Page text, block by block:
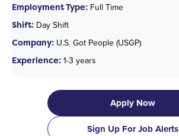
Employment Type: Full Time
Shift: Day Shift
Company: U.S. Got People (USGP)
Experience: 1-3 years
Apply Now
Sign Up For Job Alerts